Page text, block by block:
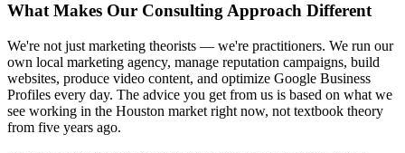
What Makes Our Consulting Approach Different
We're not just marketing theorists — we're practitioners. We run our
own local marketing agency, manage reputation campaigns, build
websites, produce video content, and optimize Google Business
Profiles every day. The advice you get from us is based on what we
see working in the Houston market right now, not textbook theory
from five years ago.